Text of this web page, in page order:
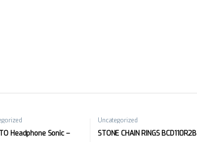
Headphone Sonic –
Uncategorized
STONE CHAIN RINGS BCD110R2B